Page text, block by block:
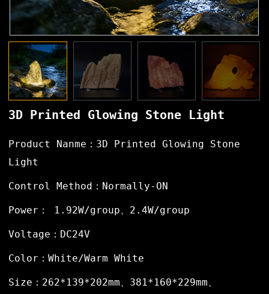
3D Printed Glowing Stone Light
Product Nanme：3D Printed Glowing Stone
Light
Control Method：Normally-ON
Power： 1.92W/group、2.4W/group
Voltage：DC24V
Color：White/Warm White
Size：262*139*202mm、381*160*229mm、